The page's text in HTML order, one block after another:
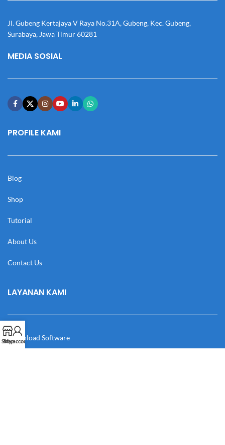
Jl. Gubeng Kertajaya V Raya No.31A, Gubeng, Kec. Gubeng,
Surabaya, Jawa Timur 60281
MEDIA SOSIAL
PROFILE KAMI
Blog
Shop
Tutorial
About Us
Contact Us
LAYANAN KAMI
Download Software
Shop
My account